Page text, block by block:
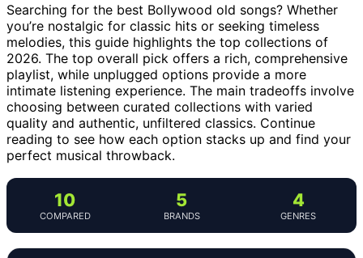
Searching for the best Bollywood old songs? Whether
you’re nostalgic for classic hits or seeking timeless
melodies, this guide highlights the top collections of
2026. The top overall pick offers a rich, comprehensive
playlist, while unplugged options provide a more
intimate listening experience. The main tradeoffs involve
choosing between curated collections with varied
quality and authentic, unfiltered classics. Continue
reading to see how each option stacks up and find your
perfect musical throwback.
10
COMPARED
5
BRANDS
4
GENRES